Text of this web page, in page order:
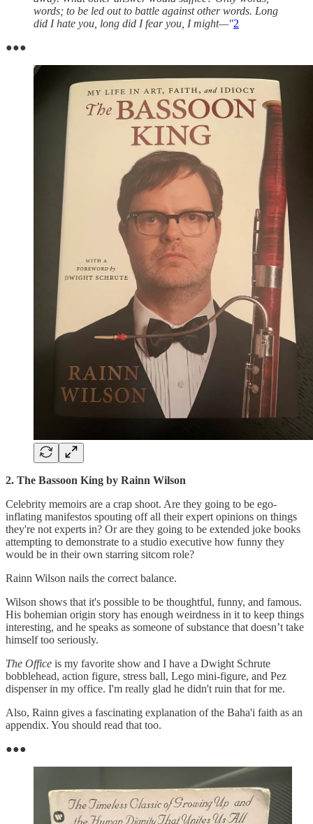
words; to be led out to battle against other words. Long
did I hate you, long did I fear you, I might—"2
●●●
2. The Bassoon King by Rainn Wilson
Celebrity memoirs are a crap shoot. Are they going to be ego-
inflating manifestos spouting off all their expert opinions on things
they're not experts in? Or are they going to be extended joke books
attempting to demonstrate to a studio executive how funny they
would be in their own starring sitcom role?
Rainn Wilson nails the correct balance.
Wilson shows that it's possible to be thoughtful, funny, and famous.
His bohemian origin story has enough weirdness in it to keep things
interesting, and he speaks as someone of substance that doesn’t take
himself too seriously.
The Office is my favorite show and I have a Dwight Schrute
bobblehead, action figure, stress ball, Lego mini-figure, and Pez
dispenser in my office. I'm really glad he didn't ruin that for me.
Also, Rainn gives a fascinating explanation of the Baha'i faith as an
appendix. You should read that too.
●●●